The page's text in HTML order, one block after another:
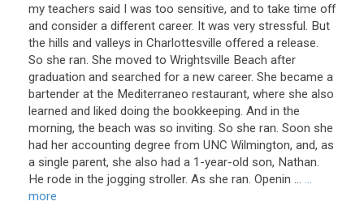
my teachers said I was too sensitive, and to take time off
and consider a different career. It was very stressful. But
the hills and valleys in Charlottesville offered a release.
So she ran. She moved to Wrightsville Beach after
graduation and searched for a new career. She became a
bartender at the Mediterraneo restaurant, where she also
learned and liked doing the bookkeeping. And in the
morning, the beach was so inviting. So she ran. Soon she
had her accounting degree from UNC Wilmington, and, as
a single parent, she also had a 1 -year-old son, Nathan.
He rode in the jogging stroller. As she ran. Openin ... ...
more